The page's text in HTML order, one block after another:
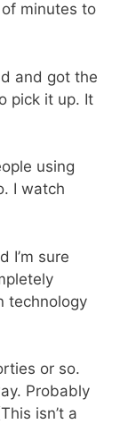
minutes to
and got the
pick it up. It
using
I watch
I’m sure
technology
or so.
Probably
isn’t a